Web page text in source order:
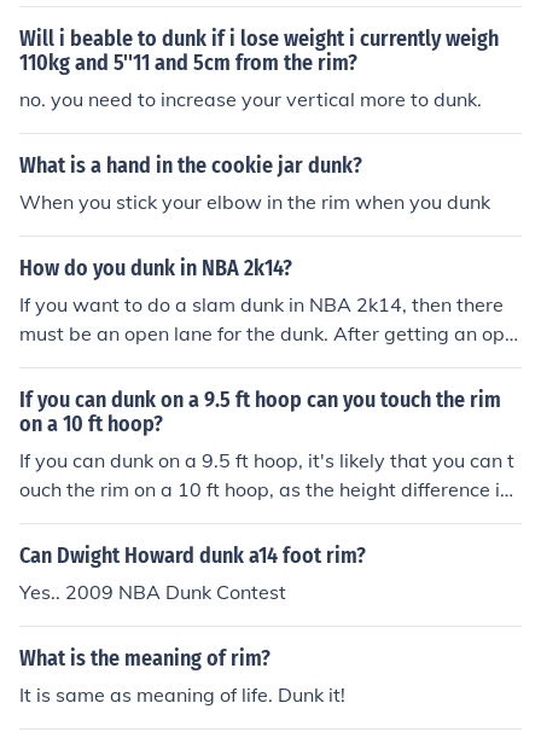
Will i beable to dunk if i lose weight i currently weigh
110kg and 5''11 and 5cm from the rim?
no. you need to increase your vertical more to dunk.
What is a hand in the cookie jar dunk?
When you stick your elbow in the rim when you dunk
How do you dunk in NBA 2k14?
If you want to do a slam dunk in NBA 2k14, then there
must be an open lane for the dunk. After getting an ope
n lane, you need to get close to the rim and hit the shoot
button and you should have initiated a slam dunk.
If you can dunk on a 9.5 ft hoop can you touch the rim
on a 10 ft hoop?
If you can dunk on a 9.5 ft hoop, it's likely that you can t
ouch the rim on a 10 ft hoop, as the height difference is
only 6 inches. The ability to dunk typically requires a ve
rtical jump that is sufficient to reach above the rim, so if
ble to touch the rim on a standard height hoop. Howeve
r, individual jumping ability can vary, so it may depend
on your specific vertical leap.
Can Dwight Howard dunk a14 foot rim?
Yes.. 2009 NBA Dunk Contest
What is the meaning of rim?
It is same as meaning of life. Dunk it!